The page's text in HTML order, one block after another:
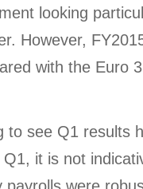
looking
However,
with the Euro
to see Q1 results
it is not